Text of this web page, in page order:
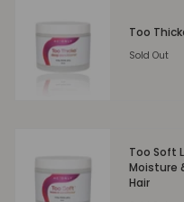
Too
Sold Out
Too Soft
Moisture
Hair